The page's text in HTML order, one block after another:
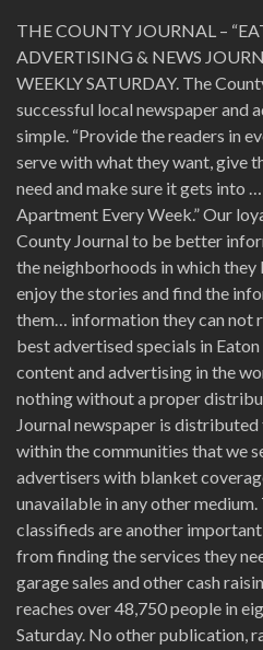
THE COUNTY JOURNAL –
ADVERTISING & NEWS
WEEKLY SATURDAY. The
successful local newspaper and
simple. “Provide the readers in
serve with what they want, give
need and make sure it gets into
Apartment Every Week.” Our
County Journal to be better
the neighborhoods in which they
enjoy the stories and find the
them… information they can not
best advertised specials in
content and advertising in the
nothing without a proper
Journal newspaper is distributed
within the communities that we
advertisers with blanket
unavailable in any other
classifieds are another
from finding the services they
garage sales and other cash
reaches over 48,750 people in
Saturday. No other publication,